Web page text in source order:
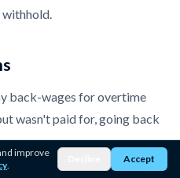
back-wages for overtime
wasn't paid for, going back
improve
.
Accept